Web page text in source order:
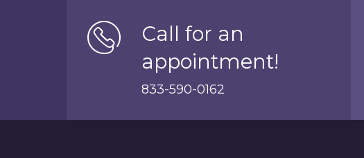
Call for an
appointment!
833-590-0162